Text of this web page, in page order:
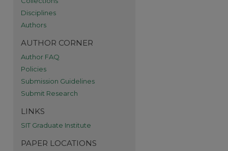
Disciplines
Authors
AUTHOR CORNER
Author FAQ
Policies
Submission Guidelines
Submit Research
LINKS
SIT Graduate Institute
PAPER LOCATIONS